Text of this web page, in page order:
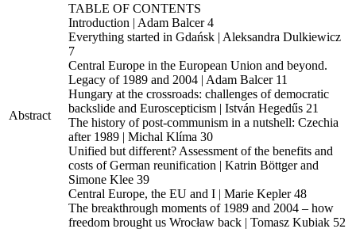
Abstract
TABLE OF CONTENTS
Introduction | Adam Balcer 4
Everything started in Gdańsk | Aleksandra Dulkiewicz
7
Central Europe in the European Union and beyond.
Legacy of 1989 and 2004 | Adam Balcer 11
Hungary at the crossroads: challenges of democratic
backslide and Euroscepticism | István Hegedűs 21
The history of post-communism in a nutshell: Czechia
after 1989 | Michal Klíma 30
Unified but different? Assessment of the benefits and
costs of German reunification | Katrin Böttger and
Simone Klee 39
Central Europe, the EU and I | Marie Kepler 48
The breakthrough moments of 1989 and 2004 – how
freedom brought us Wrocław back | Tomasz Kubiak 52